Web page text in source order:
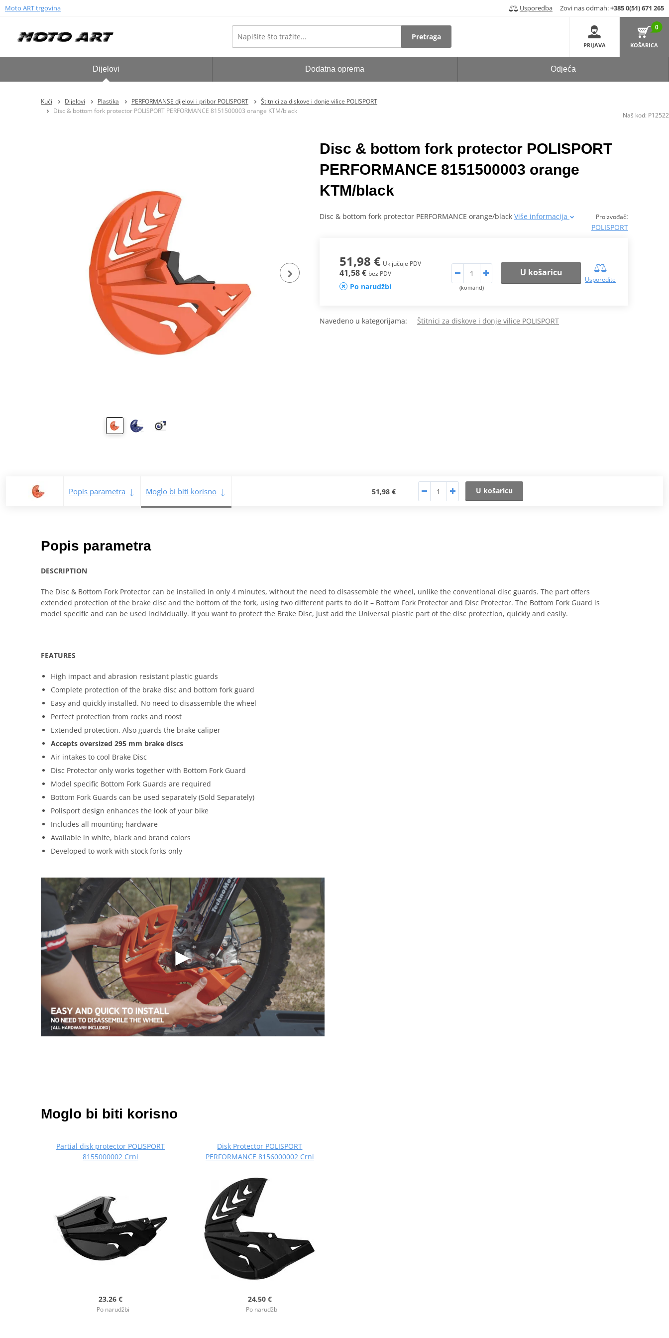
Moto ART trgovina Usporedba Zovi nas odmah:+385 0(51) 671 265
Pretraga
PRIJAVA
0
KOŠARICA
Dijelovi Dodatna oprema Odjeća
Kući Dijelovi Plastika PERFORMANSE dijelovi i pribor POLISPORT
Štitnici za diskove i donje vilice POLISPORT
Disc & bottom fork protector POLISPORT PERFORMANCE 8151500003 orange KTM/black
Disc & bottom fork protector POLISPORT
PERFORMANCE 8151500003 orange
KTM/black
Proizvođač:
POLISPORT
Disc & bottom fork protector PERFORMANCE orange/black Više informacija
51,98 € Uključuje PDV
41,58 € bez PDV
Po narudžbi (komand)
U košaricu
Usporedite
Navedeno u kategorijama: Štitnici za diskove i donje vilice POLISPORT
Popis parametra Moglo bi biti korisno 51,98 € U košaricu
Popis parametra
DESCRIPTION
The Disc & Bottom Fork Protector can be installed in only 4 minutes, without the need to disassemble the wheel, unlike the conventional disc guards. The part offers
extended protection of the brake disc and the bottom of the fork, using two different parts to do it – Bottom Fork Protector and Disc Protector. The Bottom Fork Guard is
model specific and can be used individually. If you want to protect the Brake Disc, just add the Universal plastic part of the disc protection, quickly and easily.
FEATURES
High impact and abrasion resistant plastic guards
Complete protection of the brake disc and bottom fork guard
Easy and quickly installed. No need to disassemble the wheel
Perfect protection from rocks and roost
Extended protection. Also guards the brake caliper
Accepts oversized 295 mm brake discs
Air intakes to cool Brake Disc
Disc Protector only works together with Bottom Fork Guard
Model specific Bottom Fork Guards are required
Bottom Fork Guards can be used separately (Sold Separately)
Polisport design enhances the look of your bike
Includes all mounting hardware
Available in white, black and brand colors
Developed to work with stock forks only
Naš kod: P12522
Moglo bi biti korisno
Partial disk protector POLISPORT
8155000002 Crni
23,26 €
Po narudžbi
Disk Protector POLISPORT
PERFORMANCE 8156000002 Crni
24,50 €
Po narudžbi